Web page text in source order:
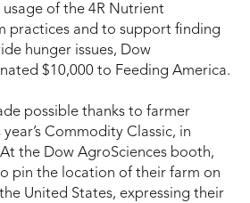
usage of the 4R Nutrient
practices and to support finding
hunger issues, Dow
$10,000 to Feeding America.
possible thanks to farmer
Commodity Classic, in
the Dow AgroSciences booth,
pin the location of their farm on
United States, expressing their